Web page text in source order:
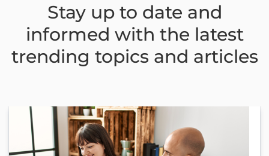
Stay up to date and
informed with the latest
trending topics and articles